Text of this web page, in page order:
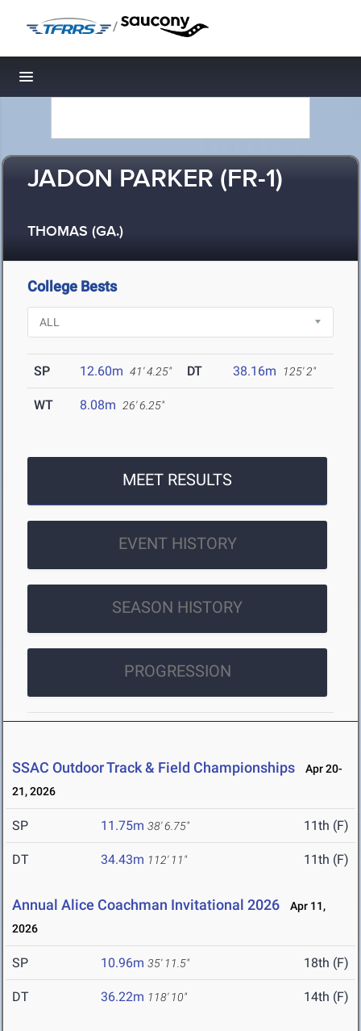
/
Toggle navigation
JADON PARKER (FR-1)
THOMAS (GA.)
College Bests
SP 12.60m 41' 4.25" DT 38.16m 125' 2"
WT 8.08m 26' 6.25"
MEET RESULTS
EVENT HISTORY
SEASON HISTORY
PROGRESSION
SSAC Outdoor Track & Field Championships
Apr 20-
21, 2026
SP 11.75m 38' 6.75" 11th (F)
DT 34.43m 112' 11" 11th (F)
Annual Alice Coachman Invitational 2026
Apr 11,
2026
SP 10.96m 35' 11.5" 18th (F)
DT 36.22m 118' 10" 14th (F)